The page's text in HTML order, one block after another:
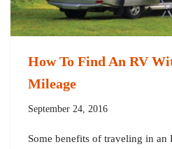
How To Find An RV
Mileage
September 24, 2016
Some benefits of traveling in an